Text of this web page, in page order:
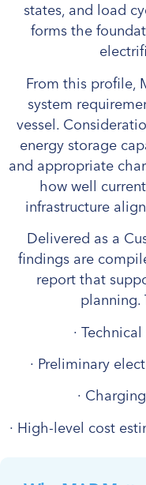
states, and load
forms the
From this profile,
system
vessel.
energy storage
and appropriate
how well
infrastructure
Delivered as a
findings are
report that
planning.
·
· Preliminary
·
· High-level cost